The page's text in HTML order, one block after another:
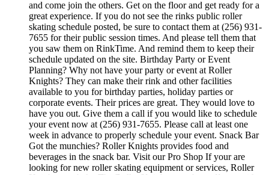
and come join the others. Get on the floor and get ready for a
great experience. If you do not see the rinks public roller
skating schedule posted, be sure to contact them at (256) 931-
7655 for their public session times. And please tell them that
you saw them on RinkTime. And remind them to keep their
schedule updated on the site. Birthday Party or Event
Planning? Why not have your party or event at Roller
Knights? They can make their rink and other facilities
available to you for birthday parties, holiday parties or
corporate events. Their prices are great. They would love to
have you out. Give them a call if you would like to schedule
your event now at (256) 931-7655. Please call at least one
week in advance to properly schedule your event. Snack Bar
Got the munchies? Roller Knights provides food and
beverages in the snack bar. Visit our Pro Shop If your are
looking for new roller skating equipment or services, Roller